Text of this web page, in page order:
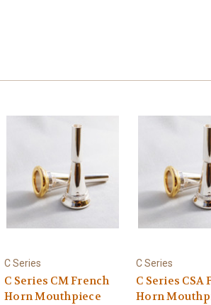
C Series
C Series CM French
Horn Mouthpiece
C Series
C Series CSA
Horn